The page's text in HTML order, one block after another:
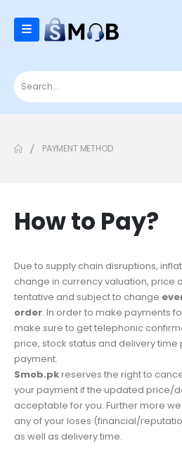
PAYMENT METHOD
How to Pay?
Due to supply chain disruptions,
change in currency valuation, price
tentative and subject to change
order. In order to make payments
make sure to get telephonic
price, stock status and delivery time
payment.
Smob.pkreserves the right to
your payment if the updated price/
acceptable for you. Further more
any of your loses (financial/
as well as delivery time.